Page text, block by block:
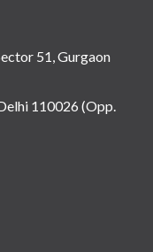
51, Gurgaon
110026 (Opp.